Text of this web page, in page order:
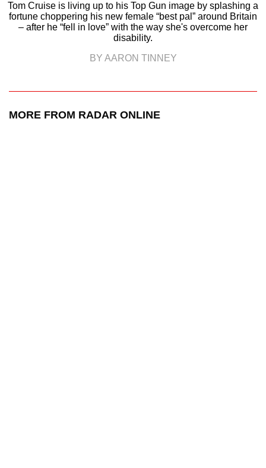
Tom Cruise is living up to his Top Gun image by splashing a
fortune choppering his new female “best pal” around Britain
– after he “fell in love” with the way she's overcome her
disability.
BY AARON TINNEY
MORE FROM RADAR ONLINE